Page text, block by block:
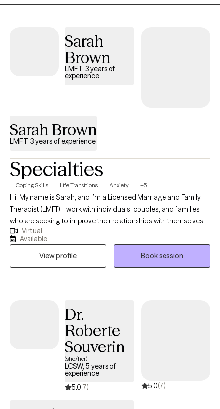
Sarah
Brown
LMFT, 3 years of
experience
Sarah Brown
LMFT, 3 years of experience
Specialties
Coping Skills Life Transitions Anxiety +5
Hi! My name is Sarah, and I’m a Licensed Marriage and Family
Therapist (LMFT). I work with individuals, couples, and families
who are seeking to improve their relationships with themselves
and with others. My approach is grounded in kindness,
understanding, and the belief that the stories we tell ourselves
can shape our experiences. Therapy with me is a safe,
compassionate space where you’ll feel heard and empowered.
Virtual
Available
View profile
Book session
Dr.
Roberte
Souverin
(she/her)
LCSW, 5 years of
experience
5.0(7) 5.0(7)